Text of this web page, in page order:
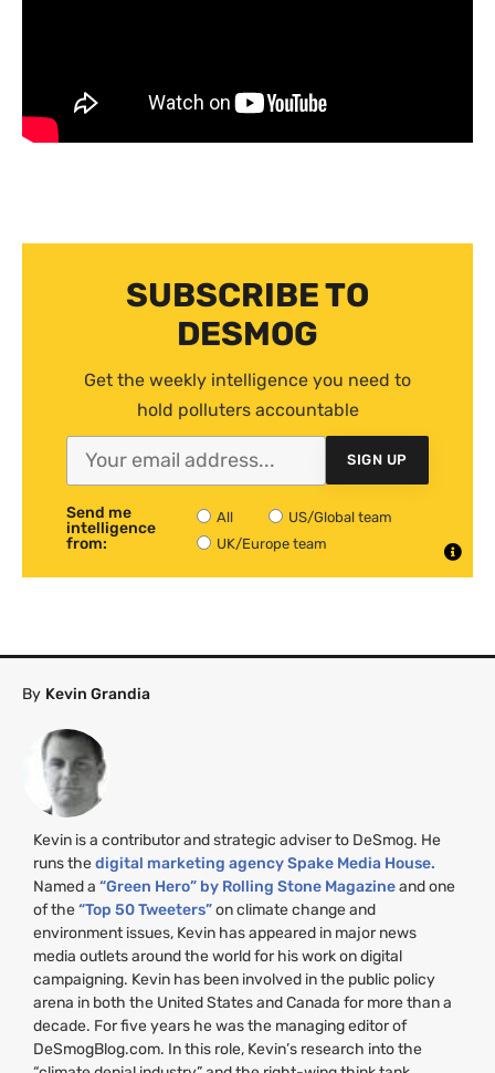
SUBSCRIBE TO
DESMOG
Get the weekly intelligence you need to
hold polluters accountable
SIGN UP
Send me
intelligence
from:
All
US/Global team
UK/Europe team
By Kevin Grandia
Kevin is a contributor and strategic adviser to DeSmog. He
runs thedigital marketing agency Spake Media House.
Named a “Green Hero” by Rolling Stone Magazineand one
of the“Top 50 Tweeters”on climate change and
environment issues, Kevin has appeared in major news
media outlets around the world for his work on digital
campaigning. Kevin has been involved in the public policy
arena in both the United States and Canada for more than a
decade. For five years he was the managing editor of
DeSmogBlog.com. In this role, Kevin’s research into the